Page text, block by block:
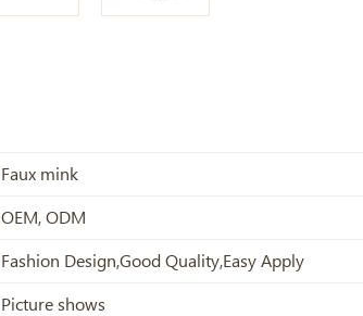
Faux mink
OEM, ODM
Fashion Design,Good Quality,Easy Apply
Picture shows